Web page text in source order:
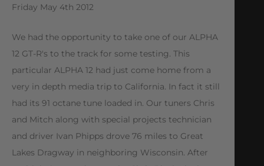
Friday May 4th 2012
We had the opportunity to take one of our ALPHA
12 GT-R's to the track for some testing. This
particular ALPHA 12 had just come home from a
very in depth media trip to California. In fact it still
had its 91 octane tune loaded in. Our tuners Chris
and Mitch along with special projects technician
and driver Ivan Phipps drove 76 miles to Great
Lakes Dragway in neighboring Wisconsin. After